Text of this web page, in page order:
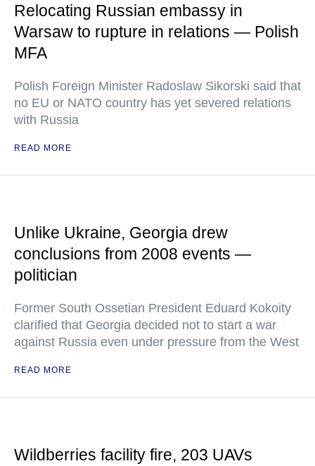
Relocating Russian embassy in
Warsaw to rupture in relations — Polish
MFA
Polish Foreign Minister Radoslaw Sikorski said that
no EU or NATO country has yet severed relations
with Russia
READ MORE
Unlike Ukraine, Georgia drew
conclusions from 2008 events —
politician
Former South Ossetian President Eduard Kokoity
clarified that Georgia decided not to start a war
against Russia even under pressure from the West
READ MORE
Wildberries facility fire, 203 UAVs